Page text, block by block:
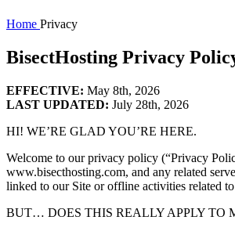
Home Privacy
BisectHosting Privacy
EFFECTIVE: May 8th, 2026
LAST UPDATED: July 28th, 2026
HI! WE’RE GLAD YOU’RE HERE.
Welcome to our privacy policy (“Privacy
www.bisecthosting.com, and any related
linked to our Site or offline activities related
BUT… DOES THIS REALLY APPLY TO